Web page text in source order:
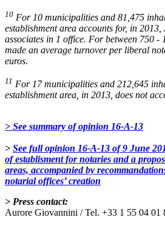
10 For 10 municipalities and 81,475
establishment area accounts for, in
associates in 1 office. For between 750 -
made an average turnover per liberal
euros.
11 For 17 municipalities and 212,645
establishment area, in 2013, does not
> See summary of opinion 16-A-13
> See full opinion 16-A-13 of 9 June
of establisment for notaries and a
areas, accompanied by
notarial offices’ creation
> Press contact:
Aurore Giovannini / Tel. +33 1 55 04 01